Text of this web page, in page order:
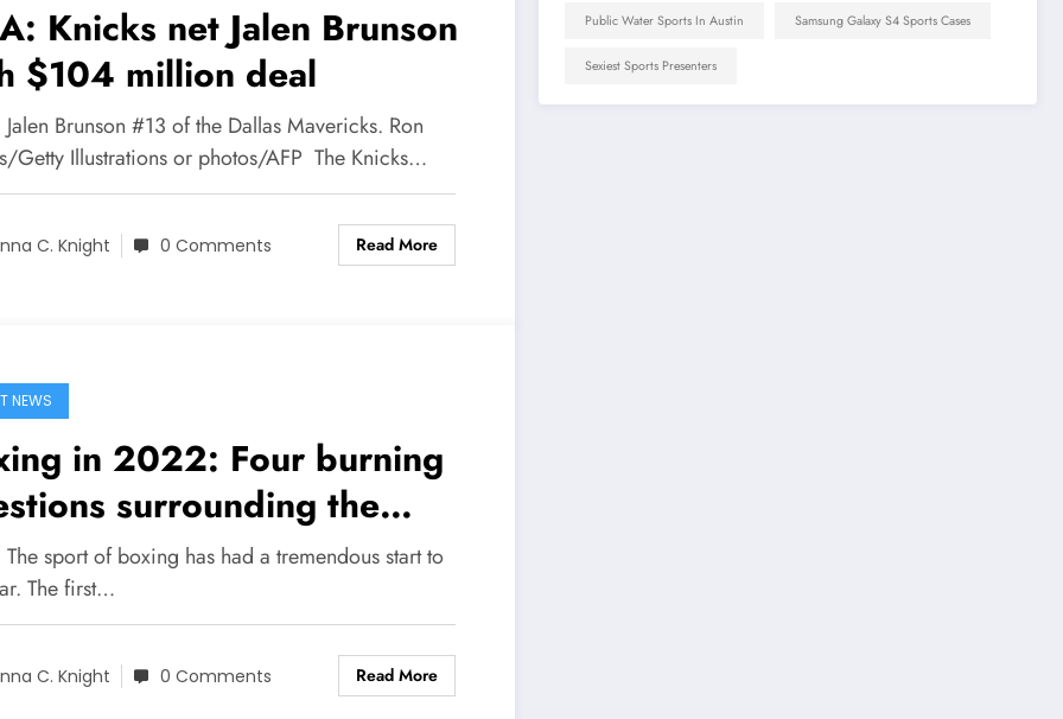
Knicks net Jalen Brunson
$104 million deal
Jalen Brunson #13 of the Dallas Mavericks. Ron
Getty Illustrations or photos/AFP The Knicks…
C. Knight 0 Comments Read More
NEWS
in 2022: Four burning
surrounding the
biggest stars with six
left in the year
The sport of boxing has had a tremendous start to
The first…
C. Knight 0 Comments Read More
Public Water Sports In Austin Samsung Galaxy S4 Sports Cases
Sexiest Sports Presenters